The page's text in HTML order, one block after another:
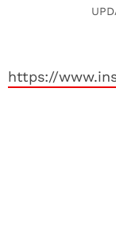
https://